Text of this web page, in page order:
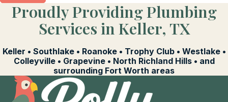
Proudly Providing Plumbing
Services in Keller, TX
Keller • Southlake • Roanoke • Trophy Club • Westlake •
Colleyville • Grapevine • North Richland Hills • and
surrounding Fort Worth areas